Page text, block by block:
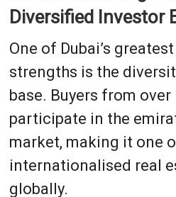
Diversified Investor
One of Dubai’s
strengths is the
base. Buyers from
participate in the
market, making it one
internationalised real
globally.